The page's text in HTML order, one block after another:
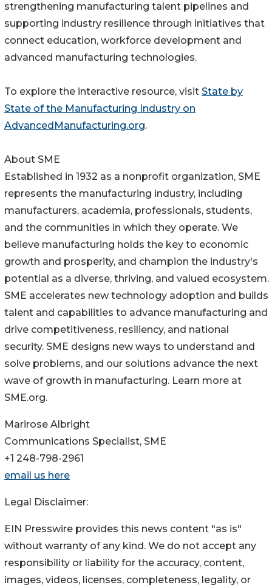
strengthening manufacturing talent pipelines and
supporting industry resilience through initiatives that
connect education, workforce development and
advanced manufacturing technologies.
To explore the interactive resource, visit State by
State of the Manufacturing Industry on
AdvancedManufacturing.org.
About SME
Established in 1932 as a nonprofit organization, SME
represents the manufacturing industry, including
manufacturers, academia, professionals, students,
and the communities in which they operate. We
believe manufacturing holds the key to economic
growth and prosperity, and champion the industry's
potential as a diverse, thriving, and valued ecosystem.
SME accelerates new technology adoption and builds
talent and capabilities to advance manufacturing and
drive competitiveness, resiliency, and national
security. SME designs new ways to understand and
solve problems, and our solutions advance the next
wave of growth in manufacturing. Learn more at
SME.org.
Marirose Albright
Communications Specialist, SME
+1 248-798-2961
email us here
Legal Disclaimer:
EIN Presswire provides this news content "as is"
without warranty of any kind. We do not accept any
responsibility or liability for the accuracy, content,
images, videos, licenses, completeness, legality, or